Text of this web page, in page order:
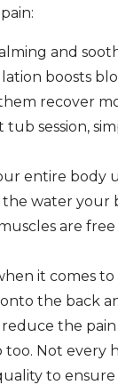
and
boosts
recover
session,
entire body
water your
are
it comes to
the back
the pain
Not every
to